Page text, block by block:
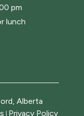
pm
lunch
Alberta
Privacy Policy